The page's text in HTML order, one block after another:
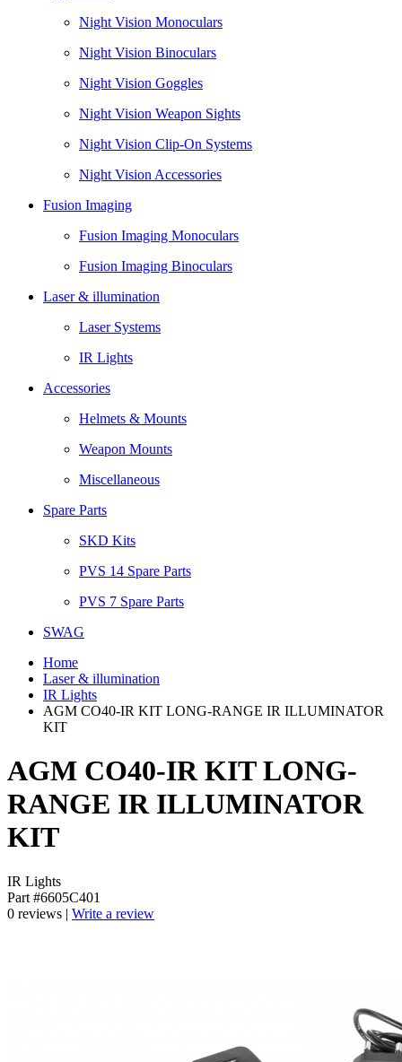
Night Vision Monoculars
Night Vision Binoculars
Night Vision Goggles
Night Vision Weapon Sights
Night Vision Clip-On Systems
Night Vision Accessories
Fusion Imaging
Fusion Imaging Monoculars
Fusion Imaging Binoculars
Laser & illumination
Laser Systems
IR Lights
Accessories
Helmets & Mounts
Weapon Mounts
Miscellaneous
Spare Parts
SKD Kits
PVS 14 Spare Parts
PVS 7 Spare Parts
SWAG
Home
Laser & illumination
IR Lights
AGM CO40-IR KIT LONG-RANGE IR ILLUMINATOR
KIT
AGM CO40-IR KIT LONG-
RANGE IR ILLUMINATOR
KIT
IR Lights
Part #6605C401
0 reviews | Write a review